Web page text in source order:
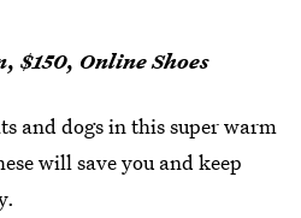
$150, Online Shoes
and dogs in this super warm
will save you and keep